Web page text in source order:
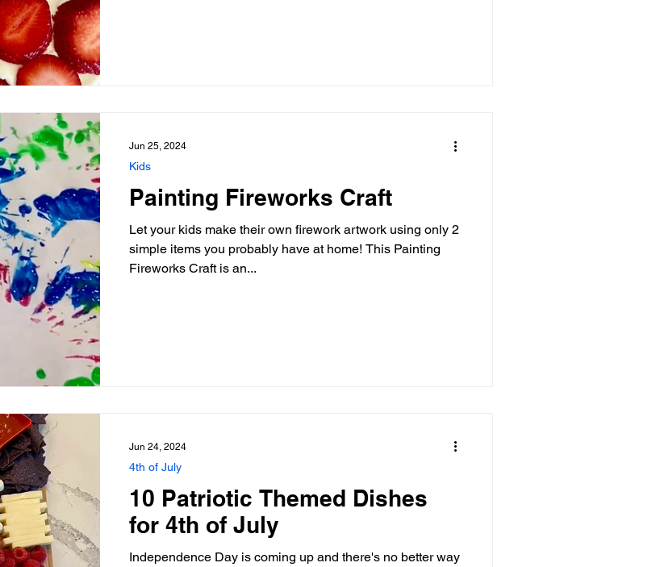
Painting Fireworks Craft
Let your kids make their own firework artwork using only 2
simple items you probably have at home! This Painting
Fireworks Craft is an...
Kids
Jun 25, 2024
10 Patriotic Themed Dishes
for 4th of July
Independence Day is coming up and there's no better way
4th of July
Jun 24, 2024